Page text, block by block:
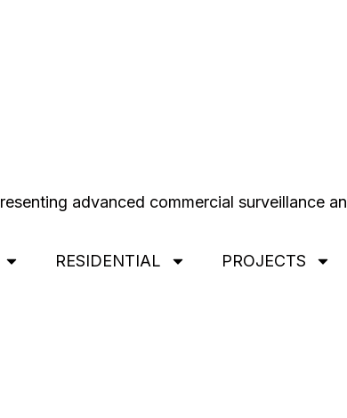
RESIDENTIAL PROJECTS